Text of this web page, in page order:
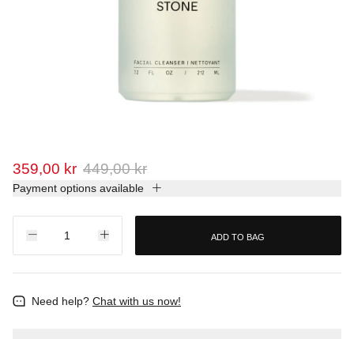
359,00 kr 449,00 kr
Payment options available
ADD TO BAG
Need help? Chat with us now!